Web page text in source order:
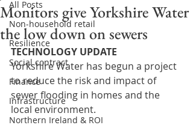
All Posts
Non-household retail
Resilience
Social contract
Finance
Infrastructure
Northern Ireland & ROI
Monitors give Yorkshire Water
the low down on sewers
TECHNOLOGY UPDATE
Yorkshire Water has begun a project
to reduce the risk and impact of
sewer flooding in homes and the
local environment.